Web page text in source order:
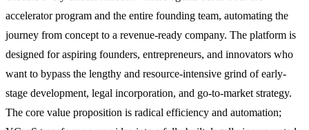
accelerator program and the entire founding team, automating the
journey from concept to a revenue-ready company. The platform is
designed for aspiring founders, entrepreneurs, and innovators who
want to bypass the lengthy and resource-intensive grind of early-
stage development, legal incorporation, and go-to-market strategy.
The core value proposition is radical efficiency and automation;